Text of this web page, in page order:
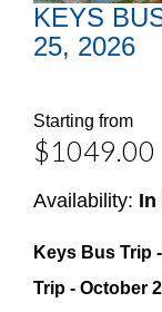
KEYS
25, 2026
Starting from
$1049.00
Availability: In
Keys Bus Trip
Trip - October